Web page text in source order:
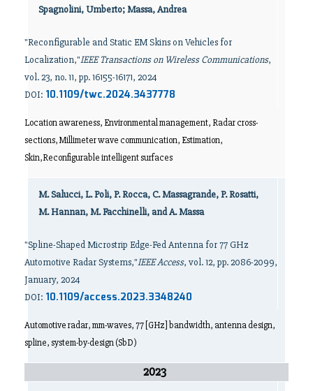
Spagnolini, Umberto; Massa, Andrea
"Reconfigurable and Static EM Skins on Vehicles for
Localization,"IEEE Transactions on Wireless Communications,
vol. 23, no. 11, pp. 16155-16171, 2024
DOI: 10.1109/twc.2024.3437778
Location awareness, Environmental management, Radar cross-
sections, Millimeter wave communication, Estimation,
Skin,Reconfigurable intelligent surfaces
M. Salucci, L. Poli, P. Rocca, C. Massagrande, P. Rosatti,
M. Hannan, M. Facchinelli, and A. Massa
"Spline-Shaped Microstrip Edge-Fed Antenna for 77 GHz
Automotive Radar Systems,"IEEE Access, vol. 12, pp. 2086-2099,
January, 2024
DOI: 10.1109/access.2023.3348240
Automotive radar, mm-waves, 77 [GHz] bandwidth, antenna design,
spline, system-by-design (SbD)
2023